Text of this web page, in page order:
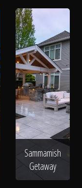
Sammamish
Getaway